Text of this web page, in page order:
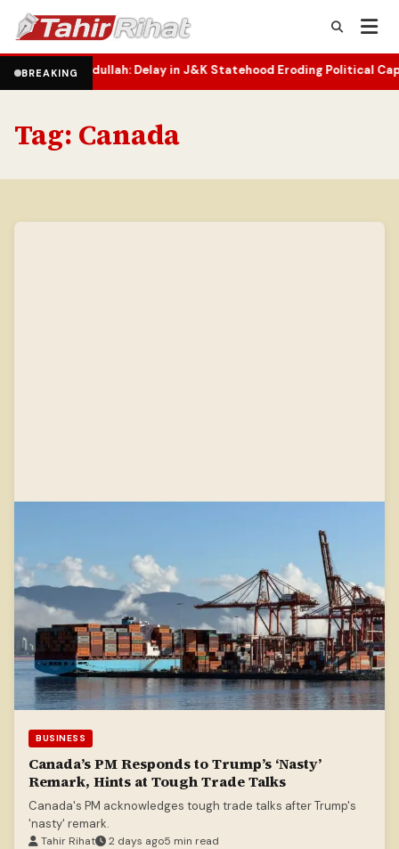
BREAKINGDelay in J&K Statehood Eroding Political Capital•Two-
Tag: Canada
BUSINESS
Canada’s PM Responds to Trump’s ‘Nasty’
Remark, Hints at Tough Trade Talks
Canada's PM acknowledges tough trade talks after Trump's
'nasty' remark.
Tahir Rihat 2 days ago5 min read